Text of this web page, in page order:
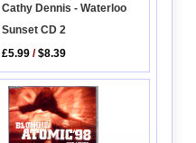
Cathy Dennis - Waterloo
Sunset CD 2
£5.99 /$8.39